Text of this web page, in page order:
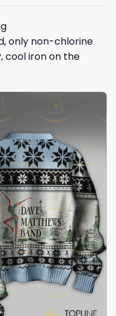
only non-chlorine
cool iron on the